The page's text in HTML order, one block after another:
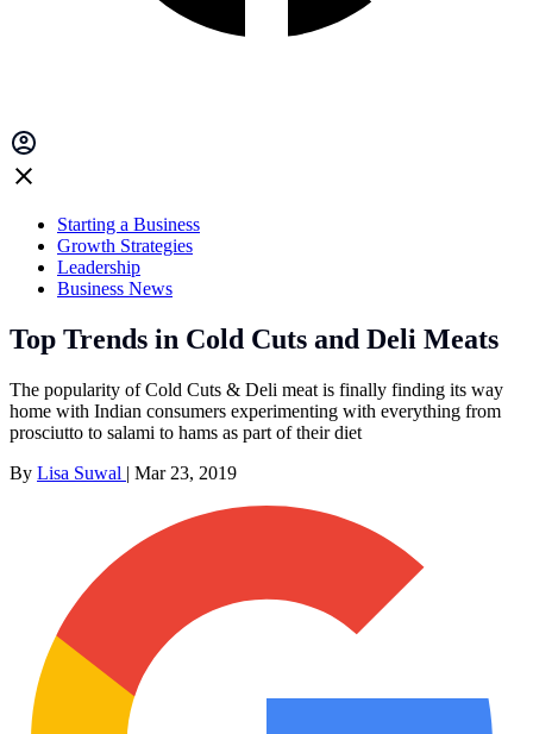
Starting a Business
Growth Strategies
Leadership
Business News
Top Trends in Cold Cuts and Deli Meats
The popularity of Cold Cuts & Deli meat is finally finding its way
home with Indian consumers experimenting with everything from
prosciutto to salami to hams as part of their diet
By Lisa Suwal | Mar 23, 2019